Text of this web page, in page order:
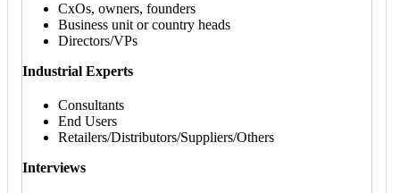
CxOs, owners, founders
Business unit or country heads
Directors/VPs
Industrial Experts
Consultants
End Users
Retailers/Distributors/Suppliers/Others
Interviews